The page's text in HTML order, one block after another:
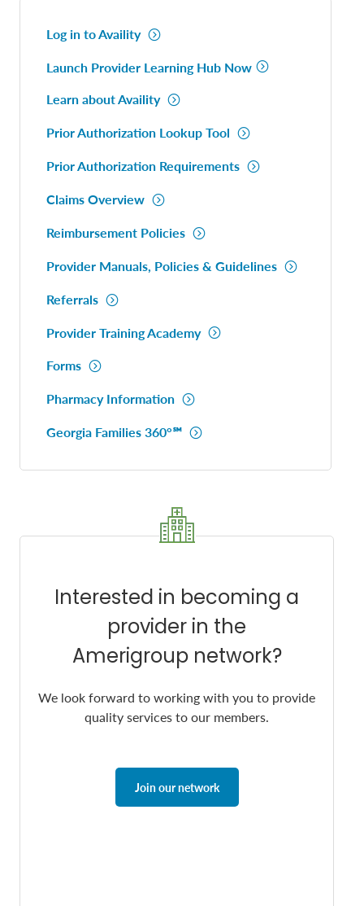
Log in to Availity
Launch Provider Learning Hub Now
Learn about Availity
Prior Authorization Lookup Tool
Prior Authorization Requirements
Claims Overview
Reimbursement Policies
Provider Manuals, Policies & Guidelines
Referrals
Provider Training Academy
Forms
Pharmacy Information
Georgia Families 360°℠
Interested in becoming a
provider in the
Amerigroup network?
We look forward to working with you to provide
quality services to our members.
Join our network